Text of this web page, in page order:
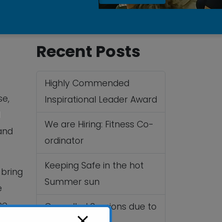
Recent Posts
Highly Commended
Inspirational Leader Award
We are Hiring: Fitness Co-
ordinator
Keeping Safe in the hot
Summer sun
Cancelled Sessions due to